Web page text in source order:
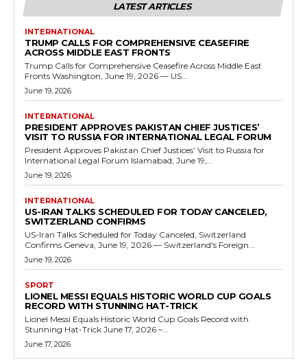
LATEST ARTICLES
INTERNATIONAL
TRUMP CALLS FOR COMPREHENSIVE CEASEFIRE
ACROSS MIDDLE EAST FRONTS
Trump Calls for Comprehensive Ceasefire Across Middle East
Fronts Washington, June 19, 2026 — US...
June 19, 2026
INTERNATIONAL
PRESIDENT APPROVES PAKISTAN CHIEF JUSTICES’
VISIT TO RUSSIA FOR INTERNATIONAL LEGAL FORUM
President Approves Pakistan Chief Justices’ Visit to Russia for
International Legal Forum Islamabad, June 19,...
June 19, 2026
INTERNATIONAL
US-IRAN TALKS SCHEDULED FOR TODAY CANCELED,
SWITZERLAND CONFIRMS
US-Iran Talks Scheduled for Today Canceled, Switzerland
Confirms Geneva, June 19, 2026 — Switzerland's Foreign...
June 19, 2026
SPORT
LIONEL MESSI EQUALS HISTORIC WORLD CUP GOALS
RECORD WITH STUNNING HAT-TRICK
Lionel Messi Equals Historic World Cup Goals Record with
Stunning Hat-Trick June 17, 2026 –...
June 17, 2026